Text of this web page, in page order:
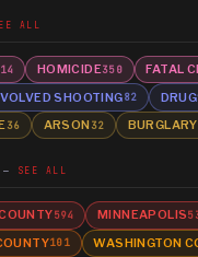
ALL
HOMICIDE350 FATAL
SHOOTING82
36 ARSON 32 BURGLARY
SEE ALL
594 MINNEAPOLIS
101 WASHINGTON